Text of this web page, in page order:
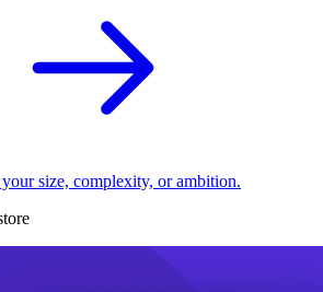
size, complexity, or ambition.